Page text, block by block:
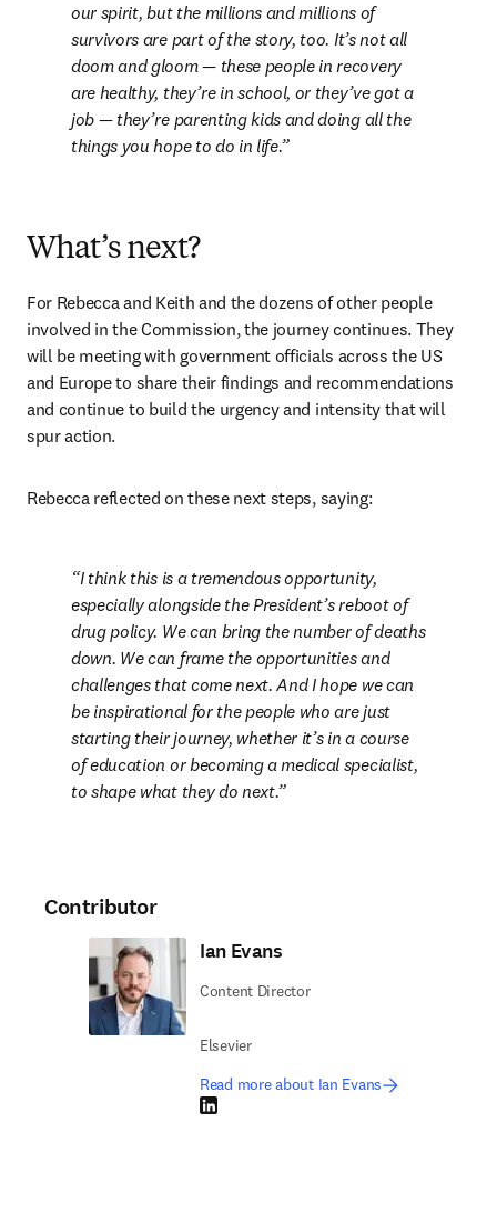
our spirit, but the millions and millions of
survivors are part of the story, too. It’s not all
doom and gloom — these people in recovery
are healthy, they’re in school, or they’ve got a
job — they’re parenting kids and doing all the
things you hope to do in life.
What’s next?
For Rebecca and Keith and the dozens of other people
involved in the Commission, the journey continues. They
will be meeting with government officials across the US
and Europe to share their findings and recommendations
and continue to build the urgency and intensity that will
spur action.
Rebecca reflected on these next steps, saying:
I think this is a tremendous opportunity,
especially alongside the President’s reboot of
drug policy. We can bring the number of deaths
down. We can frame the opportunities and
challenges that come next. And I hope we can
be inspirational for the people who are just
starting their journey, whether it’s in a course
of education or becoming a medical specialist,
to shape what they do next.
Contributor
Ian Evans
Content Director
Elsevier
Read more about Ian Evans
LinkedIn opens in new tab/window